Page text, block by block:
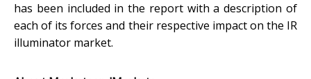
has been included in the report with a description of
each of its forces and their respective impact on the IR
illuminator market.